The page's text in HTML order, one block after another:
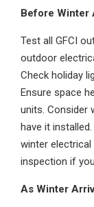
Before Winter
Test all GFCI
outdoor
Check holiday
Ensure space
units. Consider
have it
winter
inspection if
As Winter